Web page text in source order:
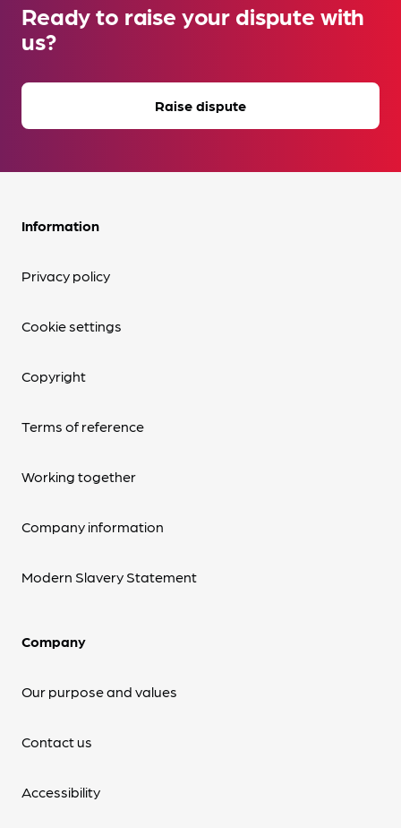
Ready to raise your dispute with
us?
Raise dispute
Information
Privacy policy
Cookie settings
Copyright
Terms of reference
Working together
Company information
Modern Slavery Statement
Company
Our purpose and values
Contact us
Accessibility